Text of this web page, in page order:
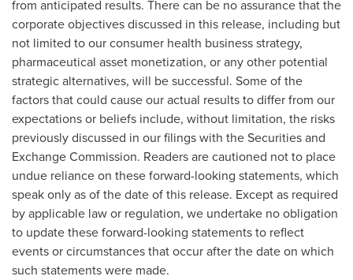
from anticipated results. There can be no assurance that the
corporate objectives discussed in this release, including but
not limited to our consumer health business strategy,
pharmaceutical asset monetization, or any other potential
strategic alternatives, will be successful. Some of the
factors that could cause our actual results to differ from our
expectations or beliefs include, without limitation, the risks
previously discussed in our filings with the Securities and
Exchange Commission. Readers are cautioned not to place
undue reliance on these forward-looking statements, which
speak only as of the date of this release. Except as required
by applicable law or regulation, we undertake no obligation
to update these forward-looking statements to reflect
events or circumstances that occur after the date on which
such statements were made.